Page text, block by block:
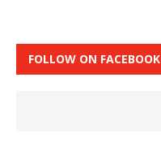
FOLLOW ON FACEBOOK